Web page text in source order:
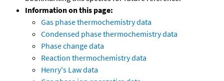
Information on this page:
Gas phase thermochemistry data
Condensed phase thermochemistry data
Phase change data
Reaction thermochemistry data
Henry's Law data